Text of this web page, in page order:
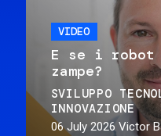
VIDEO
E se i robot
zampe?
SVILUPPO
INNOVAZIONE
06 July 2026 Victor